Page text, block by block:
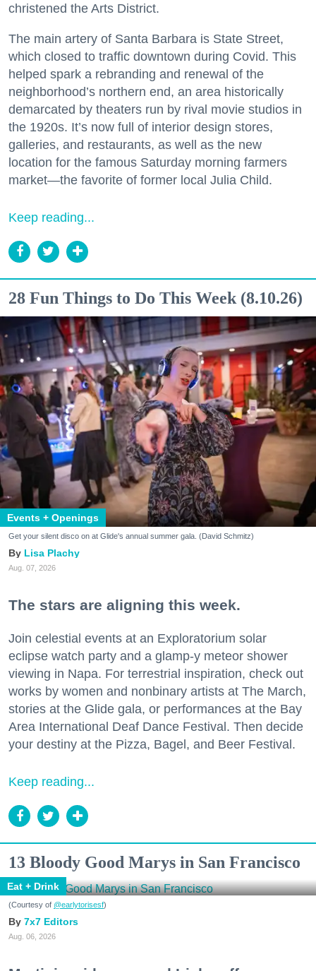
christened the Arts District.
The main artery of Santa Barbara is State Street,
which closed to traffic downtown during Covid. This
helped spark a rebranding and renewal of the
neighborhood’s northern end, an area historically
demarcated by theaters run by rival movie studios in
the 1920s. It’s now full of interior design stores,
galleries, and restaurants, as well as the new
location for the famous Saturday morning farmers
market—the favorite of former local Julia Child.
Keep reading...
28 Fun Things to Do This Week (8.10.26)
Events + Openings
Get your silent disco on at Glide's annual summer gala. (David Schmitz)
Lisa Plachy
Aug. 07, 2026
The stars are aligning this week.
Join celestial events at an Exploratorium solar
eclipse watch party and a glamp-y meteor shower
viewing in Napa. For terrestrial inspiration, check out
works by women and nonbinary artists at The March,
stories at the Glide gala, or performances at the Bay
Area International Deaf Dance Festival. Then decide
your destiny at the Pizza, Bagel, and Beer Festival.
Keep reading...
13 Bloody Good Marys in San Francisco
Eat + Drink
(Courtesy of @earlytorisesf)
7x7 Editors
Aug. 06, 2026